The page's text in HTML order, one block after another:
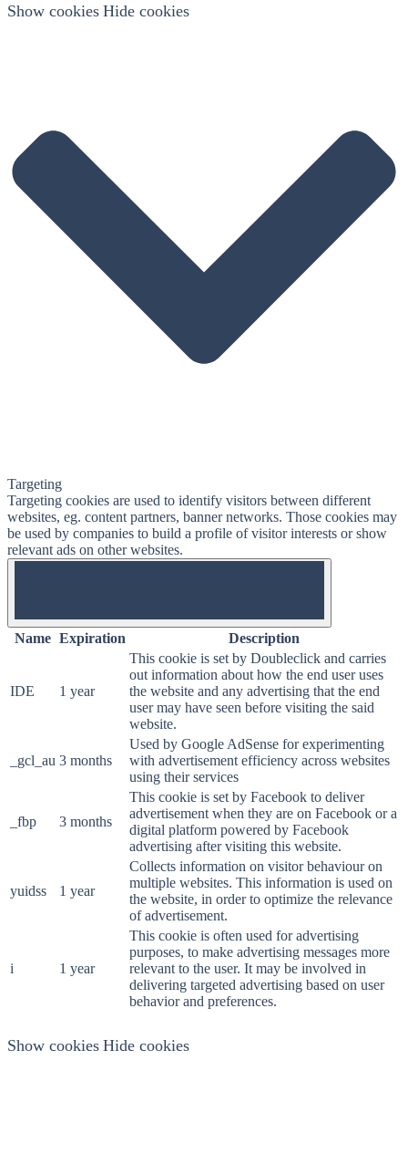
Show cookies Hide cookies
Targeting
Targeting cookies are used to identify visitors between different
websites, eg. content partners, banner networks. Those cookies may
be used by companies to build a profile of visitor interests or show
relevant ads on other websites.
Name Expiration Description
IDE 1 year
This cookie is set by Doubleclick and carries
out information about how the end user uses
the website and any advertising that the end
user may have seen before visiting the said
website.
_gcl_au 3 months
Used by Google AdSense for experimenting
with advertisement efficiency across websites
using their services
_fbp 3 months
This cookie is set by Facebook to deliver
advertisement when they are on Facebook or a
digital platform powered by Facebook
advertising after visiting this website.
yuidss 1 year
Collects information on visitor behaviour on
multiple websites. This information is used on
the website, in order to optimize the relevance
of advertisement.
i 1 year
This cookie is often used for advertising
purposes, to make advertising messages more
relevant to the user. It may be involved in
delivering targeted advertising based on user
behavior and preferences.
Show cookies Hide cookies